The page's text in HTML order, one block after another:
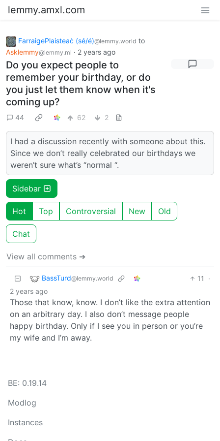
lemmy.amxl.com
FarraigePlaisteaċ (sé/é)@lemmy.world to
Asklemmy@lemmy.ml · 2 years ago
Do you expect people to
remember your birthday, or do
you just let them know when it's
coming up?
44 62 2
I had a discussion recently with someone about this.
Since we don’t really celebrated our birthdays we
weren’t sure what’s “normal “.
Sidebar
Hot Top Controversial New Old
Chat
View all comments ➔
BassTurd@lemmy.world 11
·
2 years ago
Those that know, know. I don’t like the extra attention
on an arbitrary day. I also don’t message people
happy birthday. Only if I see you in person or you’re
my wife and I’m away.
BE: 0.19.14
Modlog
Instances